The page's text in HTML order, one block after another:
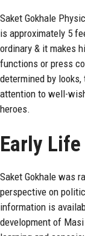
Saket Gokhale
is approximately 5
ordinary & it makes
functions or press
determined by
attention to well-
heroes.
Early
Saket Gokhale was
perspective on
information is
development of